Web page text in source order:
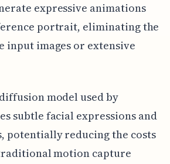
expressive animations
portrait, eliminating the
input images or extensive
model used by
subtle facial expressions and
potentially reducing the costs
motion capture